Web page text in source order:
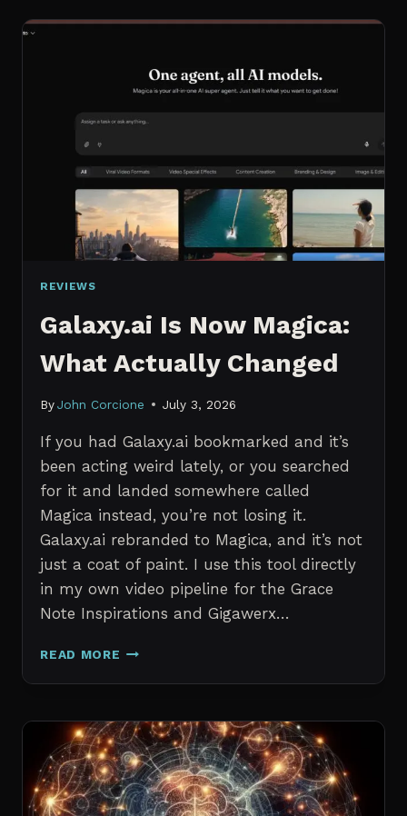
FREE
PLANNING
REVIEWS
Galaxy.ai Is Now Magica:
What Actually Changed
By John Corcione July 3, 2026
If you had Galaxy.ai bookmarked and it’s
been acting weird lately, or you searched
for it and landed somewhere called
Magica instead, you’re not losing it.
Galaxy.ai rebranded to Magica, and it’s not
just a coat of paint. I use this tool directly
in my own video pipeline for the Grace
Note Inspirations and Gigawerx…
READ MORE GALAXY.AI
NOW
WHAT
ACTUALLY
CHANGED